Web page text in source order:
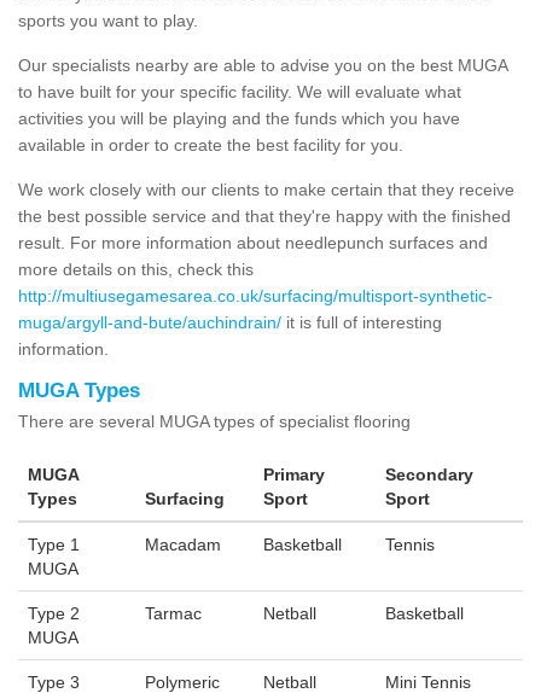
sports you want to play.
Our specialists nearby are able to advise you on the best MUGA
to have built for your specific facility. We will evaluate what
activities you will be playing and the funds which you have
available in order to create the best facility for you.
We work closely with our clients to make certain that they receive
the best possible service and that they're happy with the finished
result. For more information about needlepunch surfaces and
more details on this, check this
http://multiusegamesarea.co.uk/surfacing/multisport-synthetic-
muga/argyll-and-bute/auchindrain/ it is full of interesting
information.
MUGA Types
There are several MUGA types of specialist flooring
MUGA
Types
Surfacing
Primary
Sport
Secondary
Sport
Type 1
MUGA
Macadam Basketball Tennis
Type 2
MUGA
Tarmac Netball Basketball
Type 3
Polymeric Netball Mini Tennis